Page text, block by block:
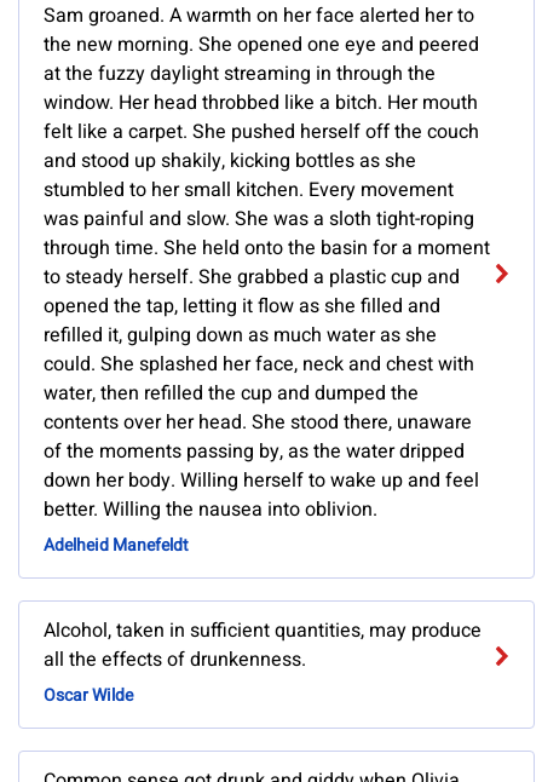
Sam groaned. A warmth on her face alerted her to
the new morning. She opened one eye and peered
at the fuzzy daylight streaming in through the
window. Her head throbbed like a bitch. Her mouth
felt like a carpet. She pushed herself off the couch
and stood up shakily, kicking bottles as she
stumbled to her small kitchen. Every movement
was painful and slow. She was a sloth tight-roping
through time. She held onto the basin for a moment
to steady herself. She grabbed a plastic cup and
opened the tap, letting it flow as she filled and
refilled it, gulping down as much water as she
could. She splashed her face, neck and chest with
water, then refilled the cup and dumped the
contents over her head. She stood there, unaware
of the moments passing by, as the water dripped
down her body. Willing herself to wake up and feel
better. Willing the nausea into oblivion.
Adelheid Manefeldt
Alcohol, taken in sufficient quantities, may produce
all the effects of drunkenness.
Oscar Wilde